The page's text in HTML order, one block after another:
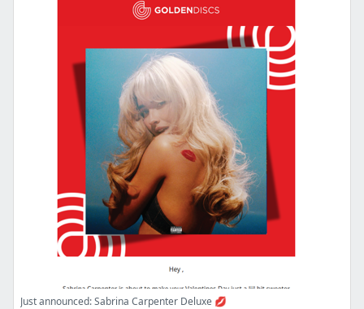
Just announced: Sabrina Carpenter Deluxe 💋